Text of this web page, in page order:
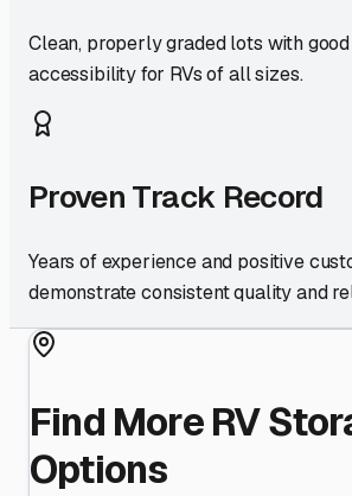
Clean, properly graded lots with
accessibility for RVs of all sizes.
Proven Track Record
Years of experience and positive
demonstrate consistent quality and
Find More RV
Options